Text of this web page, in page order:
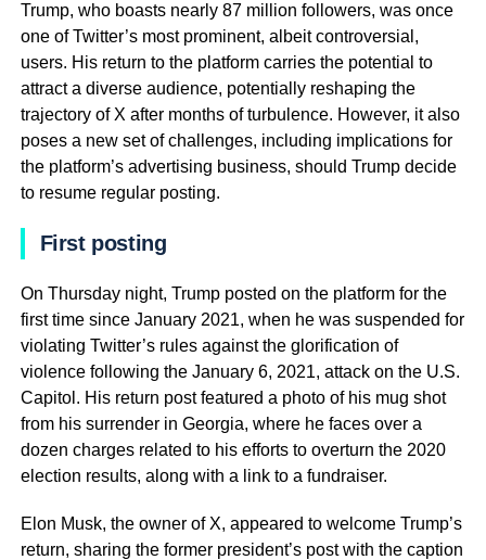
Trump, who boasts nearly 87 million followers, was once
one of Twitter’s most prominent, albeit controversial,
users. His return to the platform carries the potential to
attract a diverse audience, potentially reshaping the
trajectory of X after months of turbulence. However, it also
poses a new set of challenges, including implications for
the platform’s advertising business, should Trump decide
to resume regular posting.
First posting
On Thursday night, Trump posted on the platform for the
first time since January 2021, when he was suspended for
violating Twitter’s rules against the glorification of
violence following the January 6, 2021, attack on the U.S.
Capitol. His return post featured a photo of his mug shot
from his surrender in Georgia, where he faces over a
dozen charges related to his efforts to overturn the 2020
election results, along with a link to a fundraiser.
Elon Musk, the owner of X, appeared to welcome Trump’s
return, sharing the former president’s post with the caption